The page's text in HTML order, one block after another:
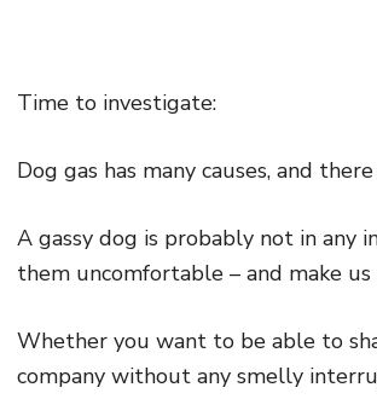
Time to investigate:
Dog gas has many causes, and
A gassy dog is probably not in any
them uncomfortable – and make
Whether you want to be able to
company without any smelly